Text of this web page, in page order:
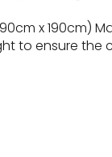
x
to ensure the